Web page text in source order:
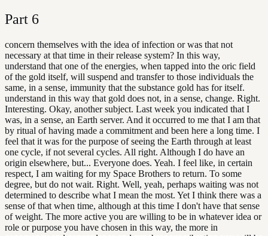
Part 6
concern themselves with the idea of infection or was that not
necessary at that time in their release system? In this way,
understand that one of the energies, when tapped into the oric field
of the gold itself, will suspend and transfer to those individuals the
same, in a sense, immunity that the substance gold has for itself.
understand in this way that gold does not, in a sense, change. Right.
Interesting. Okay, another subject. Last week you indicated that I
was, in a sense, an Earth server. And it occurred to me that I am that
by ritual of having made a commitment and been here a long time. I
feel that it was for the purpose of seeing the Earth through at least
one cycle, if not several cycles. All right. Although I do have an
origin elsewhere, but... Everyone does. Yeah. I feel like, in certain
respect, I am waiting for my Space Brothers to return. To some
degree, but do not wait. Right. Well, yeah, perhaps waiting was not
determined to describe what I mean the most. Yet I think there was a
sense of that when time, although at this time I don't have that sense
of weight. The more active you are willing to be in whatever idea or
role or purpose you have chosen in this way, the more in